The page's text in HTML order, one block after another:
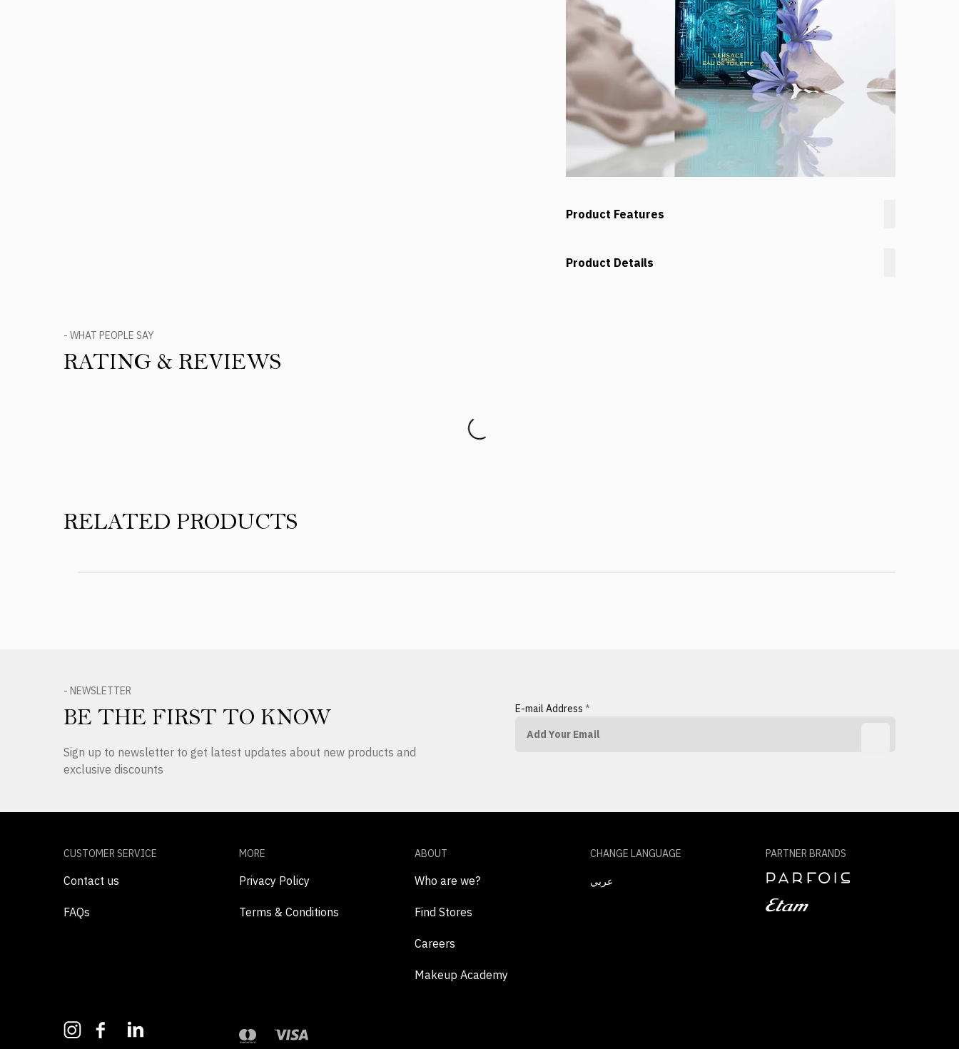
Product Features
Product Details
- WHAT PEOPLE SAY
RATING & REVIEWS
RELATED PRODUCTS
- NEWSLETTER
BE THE FIRST TO KNOW
Sign up to newsletter to get latest updates about new products and
exclusive discounts
E-mail Address *
CUSTOMER SERVICE
Contact us
FAQs
MORE
Privacy Policy
Terms & Conditions
ABOUT
Who are we?
Find Stores
Careers
Makeup Academy
CHANGE LANGUAGE
عربي
PARTNER BRANDS